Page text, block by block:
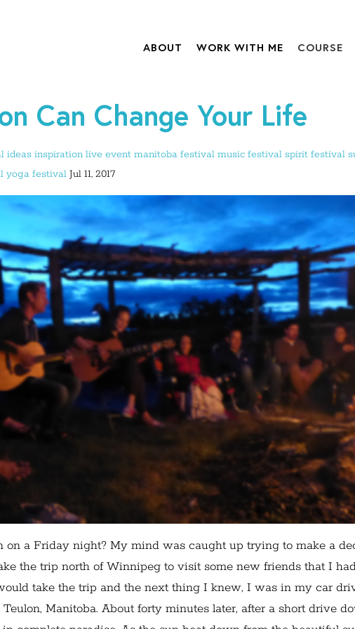
ABOUT WORK WITH ME COURSE
Can Change Your Life
ideas inspiration live event manitoba festival music festival spirit festival
yoga festival Jul 11, 2017
on a Friday night? My mind was caught up trying to make a
the trip north of Winnipeg to visit some new friends that I
take the trip and the next thing I knew, I was in my car
Manitoba. About forty minutes later, after a short drive